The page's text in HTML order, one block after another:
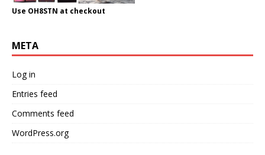
Use OH8STN at checkout
META
Log in
Entries feed
Comments feed
WordPress.org